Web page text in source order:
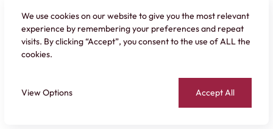
We use cookies on our website to give you the most relevant
experience by remembering your preferences and repeat
visits. By clicking “Accept”, you consent to the use of ALL the
cookies.
View Options Accept All